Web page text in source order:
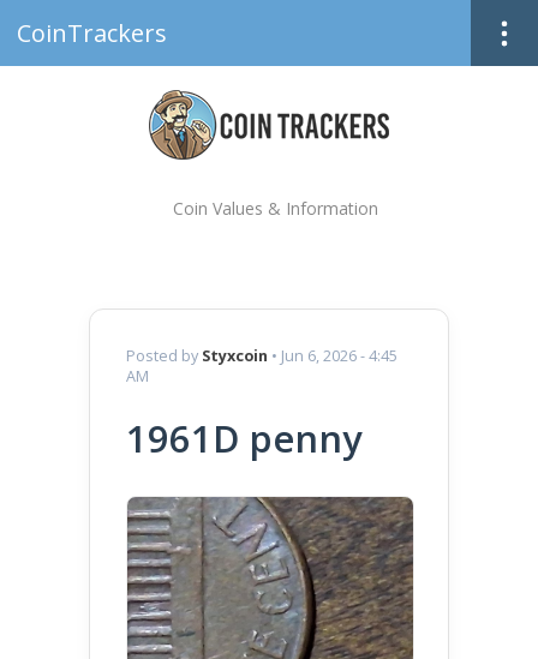
CoinTrackers
Coin Values & Information
Posted by Styxcoin • Jun 6, 2026 - 4:45
AM
1961D penny